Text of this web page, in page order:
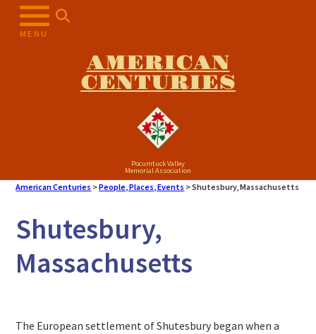
MENU
AMERICAN
CENTURIES
Pocumtuck Valley
Memorial Association
American Centuries >People, Places, Events >Shutesbury, Massachusetts
Shutesbury,
Massachusetts
The European settlement of Shutesbury began when a